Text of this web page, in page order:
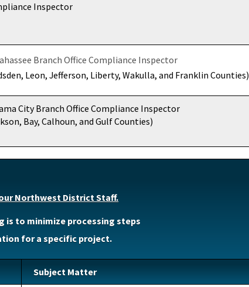
Inspector
Branch Office Compliance Inspector
Leon, Jefferson, Liberty, Wakulla, and Franklin Counties)
City Branch Office Compliance Inspector
Bay, Calhoun, and Gulf Counties)
Northwest District Staff.
is to minimize processing steps
for a specific project.
Subject Matter